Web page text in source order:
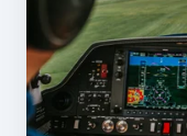
Rusty
Pilots